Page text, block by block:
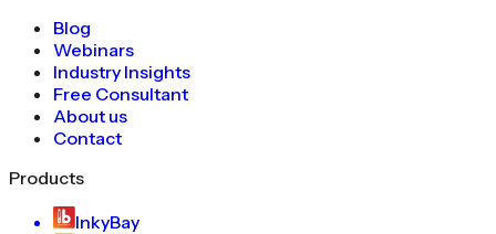
Blog
Webinars
Industry Insights
Free Consultant
About us
Contact
Products
InkyBay